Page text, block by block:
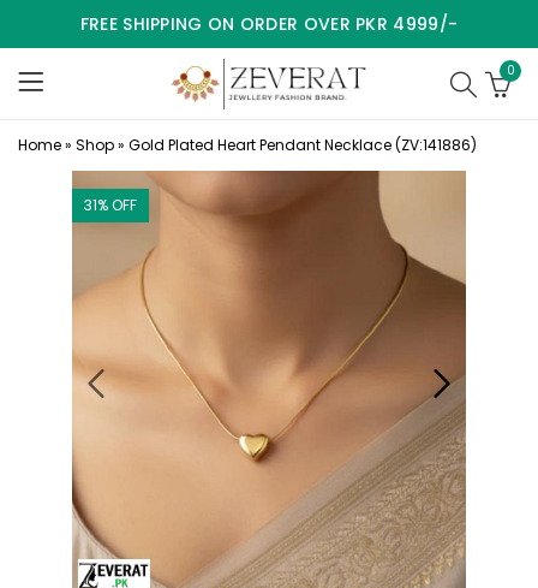
FREE SHIPPING ON ORDER OVER PKR 4999/-
0
Home» Shop» Gold Plated Heart Pendant Necklace (ZV:141886)
31% OFF